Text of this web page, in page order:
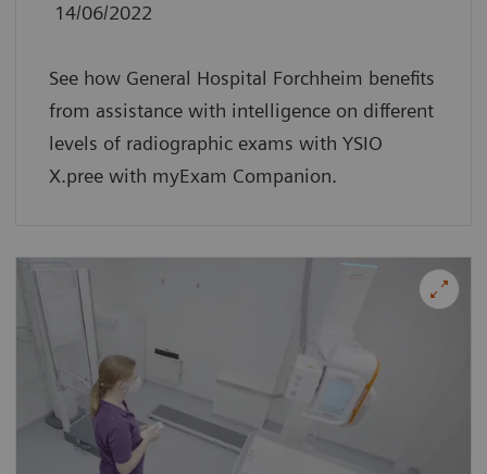
14/06/2022
See how General Hospital Forchheim benefits
from assistance with intelligence on different
levels of radiographic exams with YSIO
X.pree with myExam Companion.